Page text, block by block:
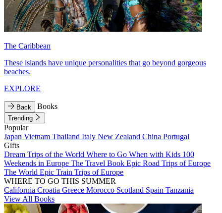
The Caribbean
These islands have unique personalities that go beyond gorgeous
beaches.
EXPLORE
Back Books
Trending
Popular
Japan Vietnam Thailand Italy New Zealand China Portugal
Gifts
Dream Trips of the World Where to Go When with Kids 100
Weekends in Europe The Travel Book Epic Road Trips of Europe
The World Epic Train Trips of Europe
WHERE TO GO THIS SUMMER
California Croatia Greece Morocco Scotland Spain Tanzania
View All Books